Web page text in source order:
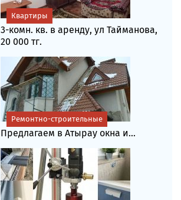
3-комн. кв. в аренду, ул Тайманова,
20 000 тг.
Квартиры
Предлагаем в Атырау окна и...
Ремонтно-строительные